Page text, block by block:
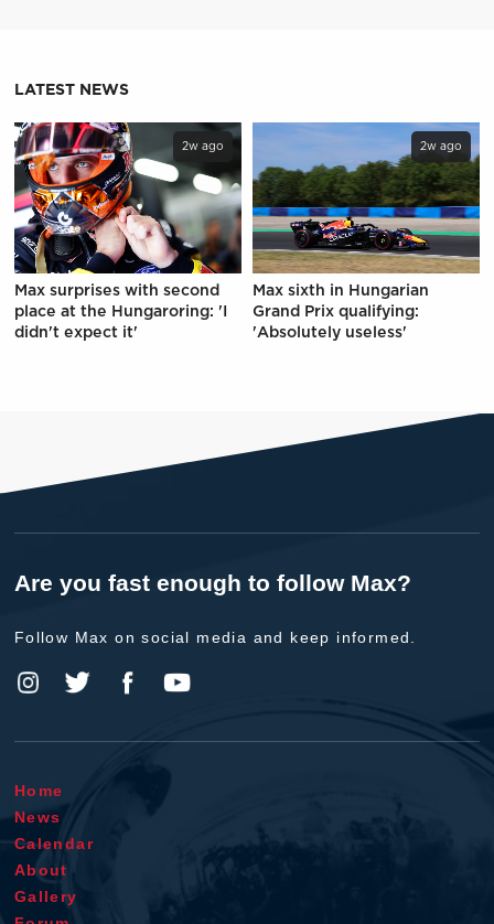
LATEST NEWS
2w ago
Max surprises with second
place at the Hungaroring: 'I
didn't expect it'
2w ago
Max sixth in Hungarian
Grand Prix qualifying:
'Absolutely useless'
Are you fast enough to follow Max?
Follow Max on social media and keep informed.
Home
News
Calendar
About
Gallery